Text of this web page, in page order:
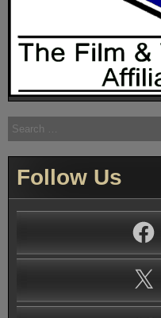
Search
for:
Follow Us